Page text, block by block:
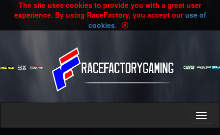
The site uses cookies to provide you with a great user
experience. By using RaceFactory, you accept ouruse of
cookies.